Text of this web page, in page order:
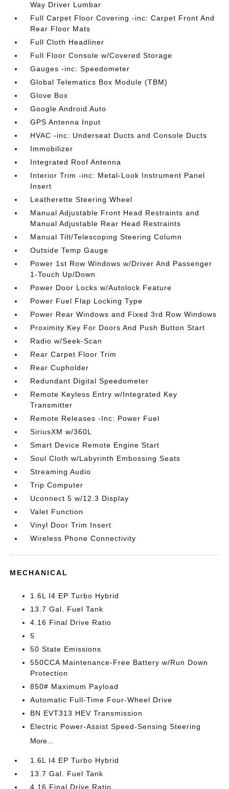
Way Driver Lumbar
Full Carpet Floor Covering -inc: Carpet Front And
Rear Floor Mats
Full Cloth Headliner
Full Floor Console w/Covered Storage
Gauges -inc: Speedometer
Global Telematics Box Module (TBM)
Glove Box
Google Android Auto
GPS Antenna Input
HVAC -inc: Underseat Ducts and Console Ducts
Immobilizer
Integrated Roof Antenna
Interior Trim -inc: Metal-Look Instrument Panel
Insert
Leatherette Steering Wheel
Manual Adjustable Front Head Restraints and
Manual Adjustable Rear Head Restraints
Manual Tilt/Telescoping Steering Column
Outside Temp Gauge
Power 1st Row Windows w/Driver And Passenger
1-Touch Up/Down
Power Door Locks w/Autolock Feature
Power Fuel Flap Locking Type
Power Rear Windows and Fixed 3rd Row Windows
Proximity Key For Doors And Push Button Start
Radio w/Seek-Scan
Rear Carpet Floor Trim
Rear Cupholder
Redundant Digital Speedometer
Remote Keyless Entry w/Integrated Key
Transmitter
Remote Releases -Inc: Power Fuel
SiriusXM w/360L
Smart Device Remote Engine Start
Soul Cloth w/Labyrinth Embossing Seats
Streaming Audio
Trip Computer
Uconnect 5 w/12.3 Display
Valet Function
Vinyl Door Trim Insert
Wireless Phone Connectivity
MECHANICAL
1.6L I4 EP Turbo Hybrid
13.7 Gal. Fuel Tank
4.16 Final Drive Ratio
5
50 State Emissions
550CCA Maintenance-Free Battery w/Run Down
Protection
850# Maximum Payload
Automatic Full-Time Four-Wheel Drive
BN EVT313 HEV Transmission
Electric Power-Assist Speed-Sensing Steering
More...
1.6L I4 EP Turbo Hybrid
13.7 Gal. Fuel Tank
4.16 Final Drive Ratio